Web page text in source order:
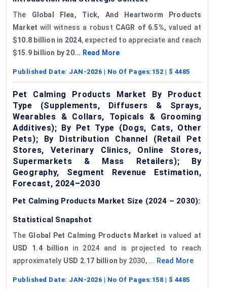
The Global Flea, Tick, And Heartworm Products
Market will witness a robust CAGR of 6.5%, valued at
$10.8 billion in 2024, expected to appreciate and reach
$15.9 billion by 20... Read More
Published Date: JAN-2026 | No Of Pages: 152 | $ 4485
Pet Calming Products Market By Product
Type (Supplements, Diffusers & Sprays,
Wearables & Collars, Topicals & Grooming
Additives); By Pet Type (Dogs, Cats, Other
Pets); By Distribution Channel (Retail Pet
Stores, Veterinary Clinics, Online Stores,
Supermarkets & Mass Retailers); By
Geography, Segment Revenue Estimation,
Forecast, 2024–2030
Pet Calming Products Market Size (2024 – 2030):
Statistical Snapshot
The Global Pet Calming Products Market is valued at
USD 1.4 billion in 2024 and is projected to reach
approximately USD 2.17 billion by 2030, ... Read More
Published Date: JAN-2026 | No Of Pages: 158 | $ 4485